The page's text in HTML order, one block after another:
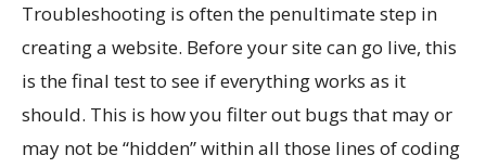
Troubleshooting is often the penultimate step in
creating a website. Before your site can go live, this
is the final test to see if everything works as it
should. This is how you filter out bugs that may or
may not be “hidden” within all those lines of coding